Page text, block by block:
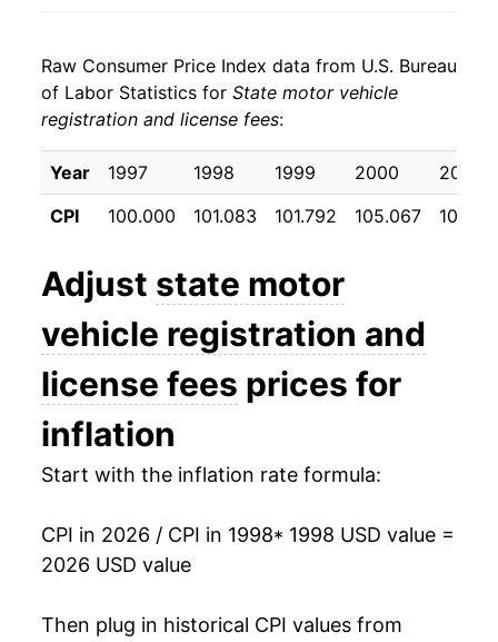
2007 $27.46 1.06%
2008 $28.08
2009 $30.09 7.16%
2010 $32.63 8.44%
2011 $32.82 0.56%
2012 0.50%
2013 $33.20
2014
2015 $33.54 0.74%
2016 $34.23 2.05%
2017 $34.79
2018 $35.29 1.44%
Raw Consumer Price Index data from U.S. Bureau
of Labor Statistics for State motor vehicle
registration and license fees:
Year 1997 1998 1999 2000
2001
CPI
100.000 101.083 101.792 105.067
Adjust state motor
vehicle registration and
license fees prices for
inflation
Start with the inflation rate formula:
CPI in 2026 / CPI in 1998* 1998 USD value =
2026 USD value
Then plug in historical CPI values from